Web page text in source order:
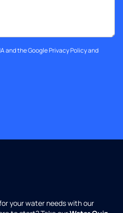
and the GooglePrivacy Policyand
your water needs with our